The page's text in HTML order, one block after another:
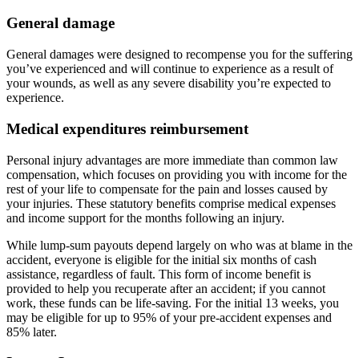
General damage
General damages were designed to recompense you for the suffering
you’ve experienced and will continue to experience as a result of
your wounds, as well as any severe disability you’re expected to
experience.
Medical expenditures reimbursement
Personal injury advantages are more immediate than common law
compensation, which focuses on providing you with income for the
rest of your life to compensate for the pain and losses caused by
your injuries. These statutory benefits comprise medical expenses
and income support for the months following an injury.
While lump-sum payouts depend largely on who was at blame in the
accident, everyone is eligible for the initial six months of cash
assistance, regardless of fault. This form of income benefit is
provided to help you recuperate after an accident; if you cannot
work, these funds can be life-saving. For the initial 13 weeks, you
may be eligible for up to 95% of your pre-accident expenses and
85% later.